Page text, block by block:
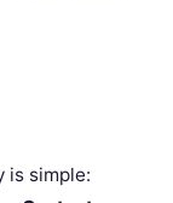
is simple: